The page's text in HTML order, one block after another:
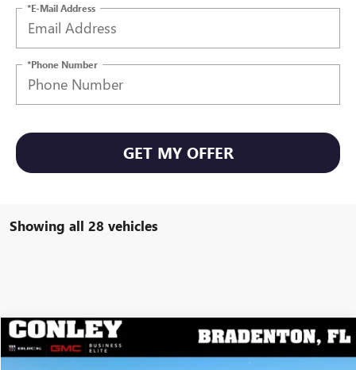
*E-Mail Address
*Phone Number
GET MY OFFER
Showing all 28 vehicles
NEW 2026BUICK ENVISTA PREFERRED
$2,699 $25,695
Compare Vehicle